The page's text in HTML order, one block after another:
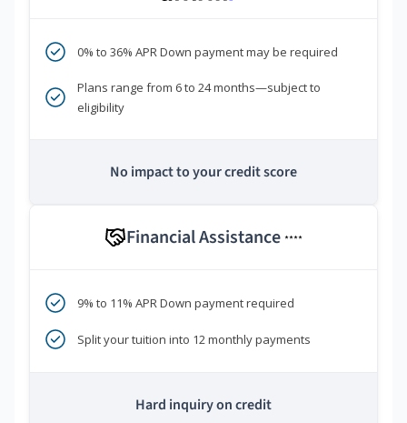
0% to 36% APR Down payment may be required
Plans range from 6 to 24 months—subject to
eligibility
No impact to your credit score
Financial Assistance ****
9% to 11% APR Down payment required
Split your tuition into 12 monthly payments
Hard inquiry on credit